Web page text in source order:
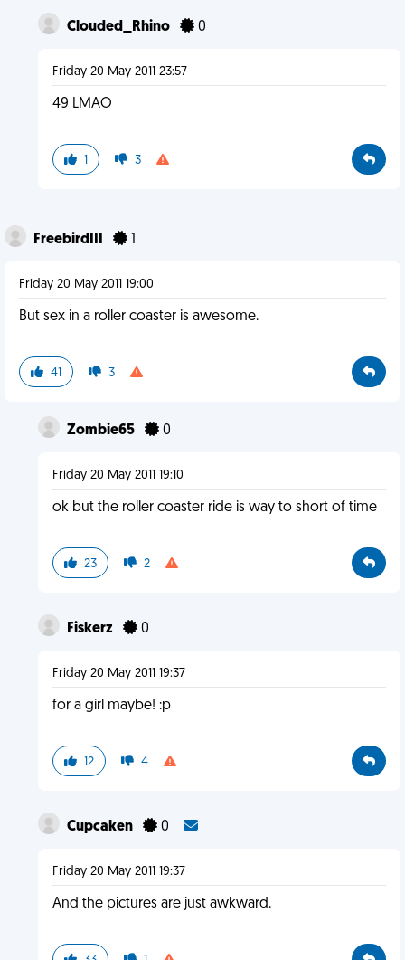
Clouded_Rhino 0
Friday 20 May 2011 23:57
49 LMAO
1 3
FreebirdIII
Friday 20 May 2011 19:00
But sex in a roller coaster is awesome.
41 3
Zombie65 0
Friday 20 May 2011 19:10
ok but the roller coaster ride is way to short of time
23 2
Fiskerz 0
Friday 20 May 2011 19:37
for a girl maybe! :p
12 4
Cupcaken 0
Friday 20 May 2011 19:37
And the pictures are just awkward.